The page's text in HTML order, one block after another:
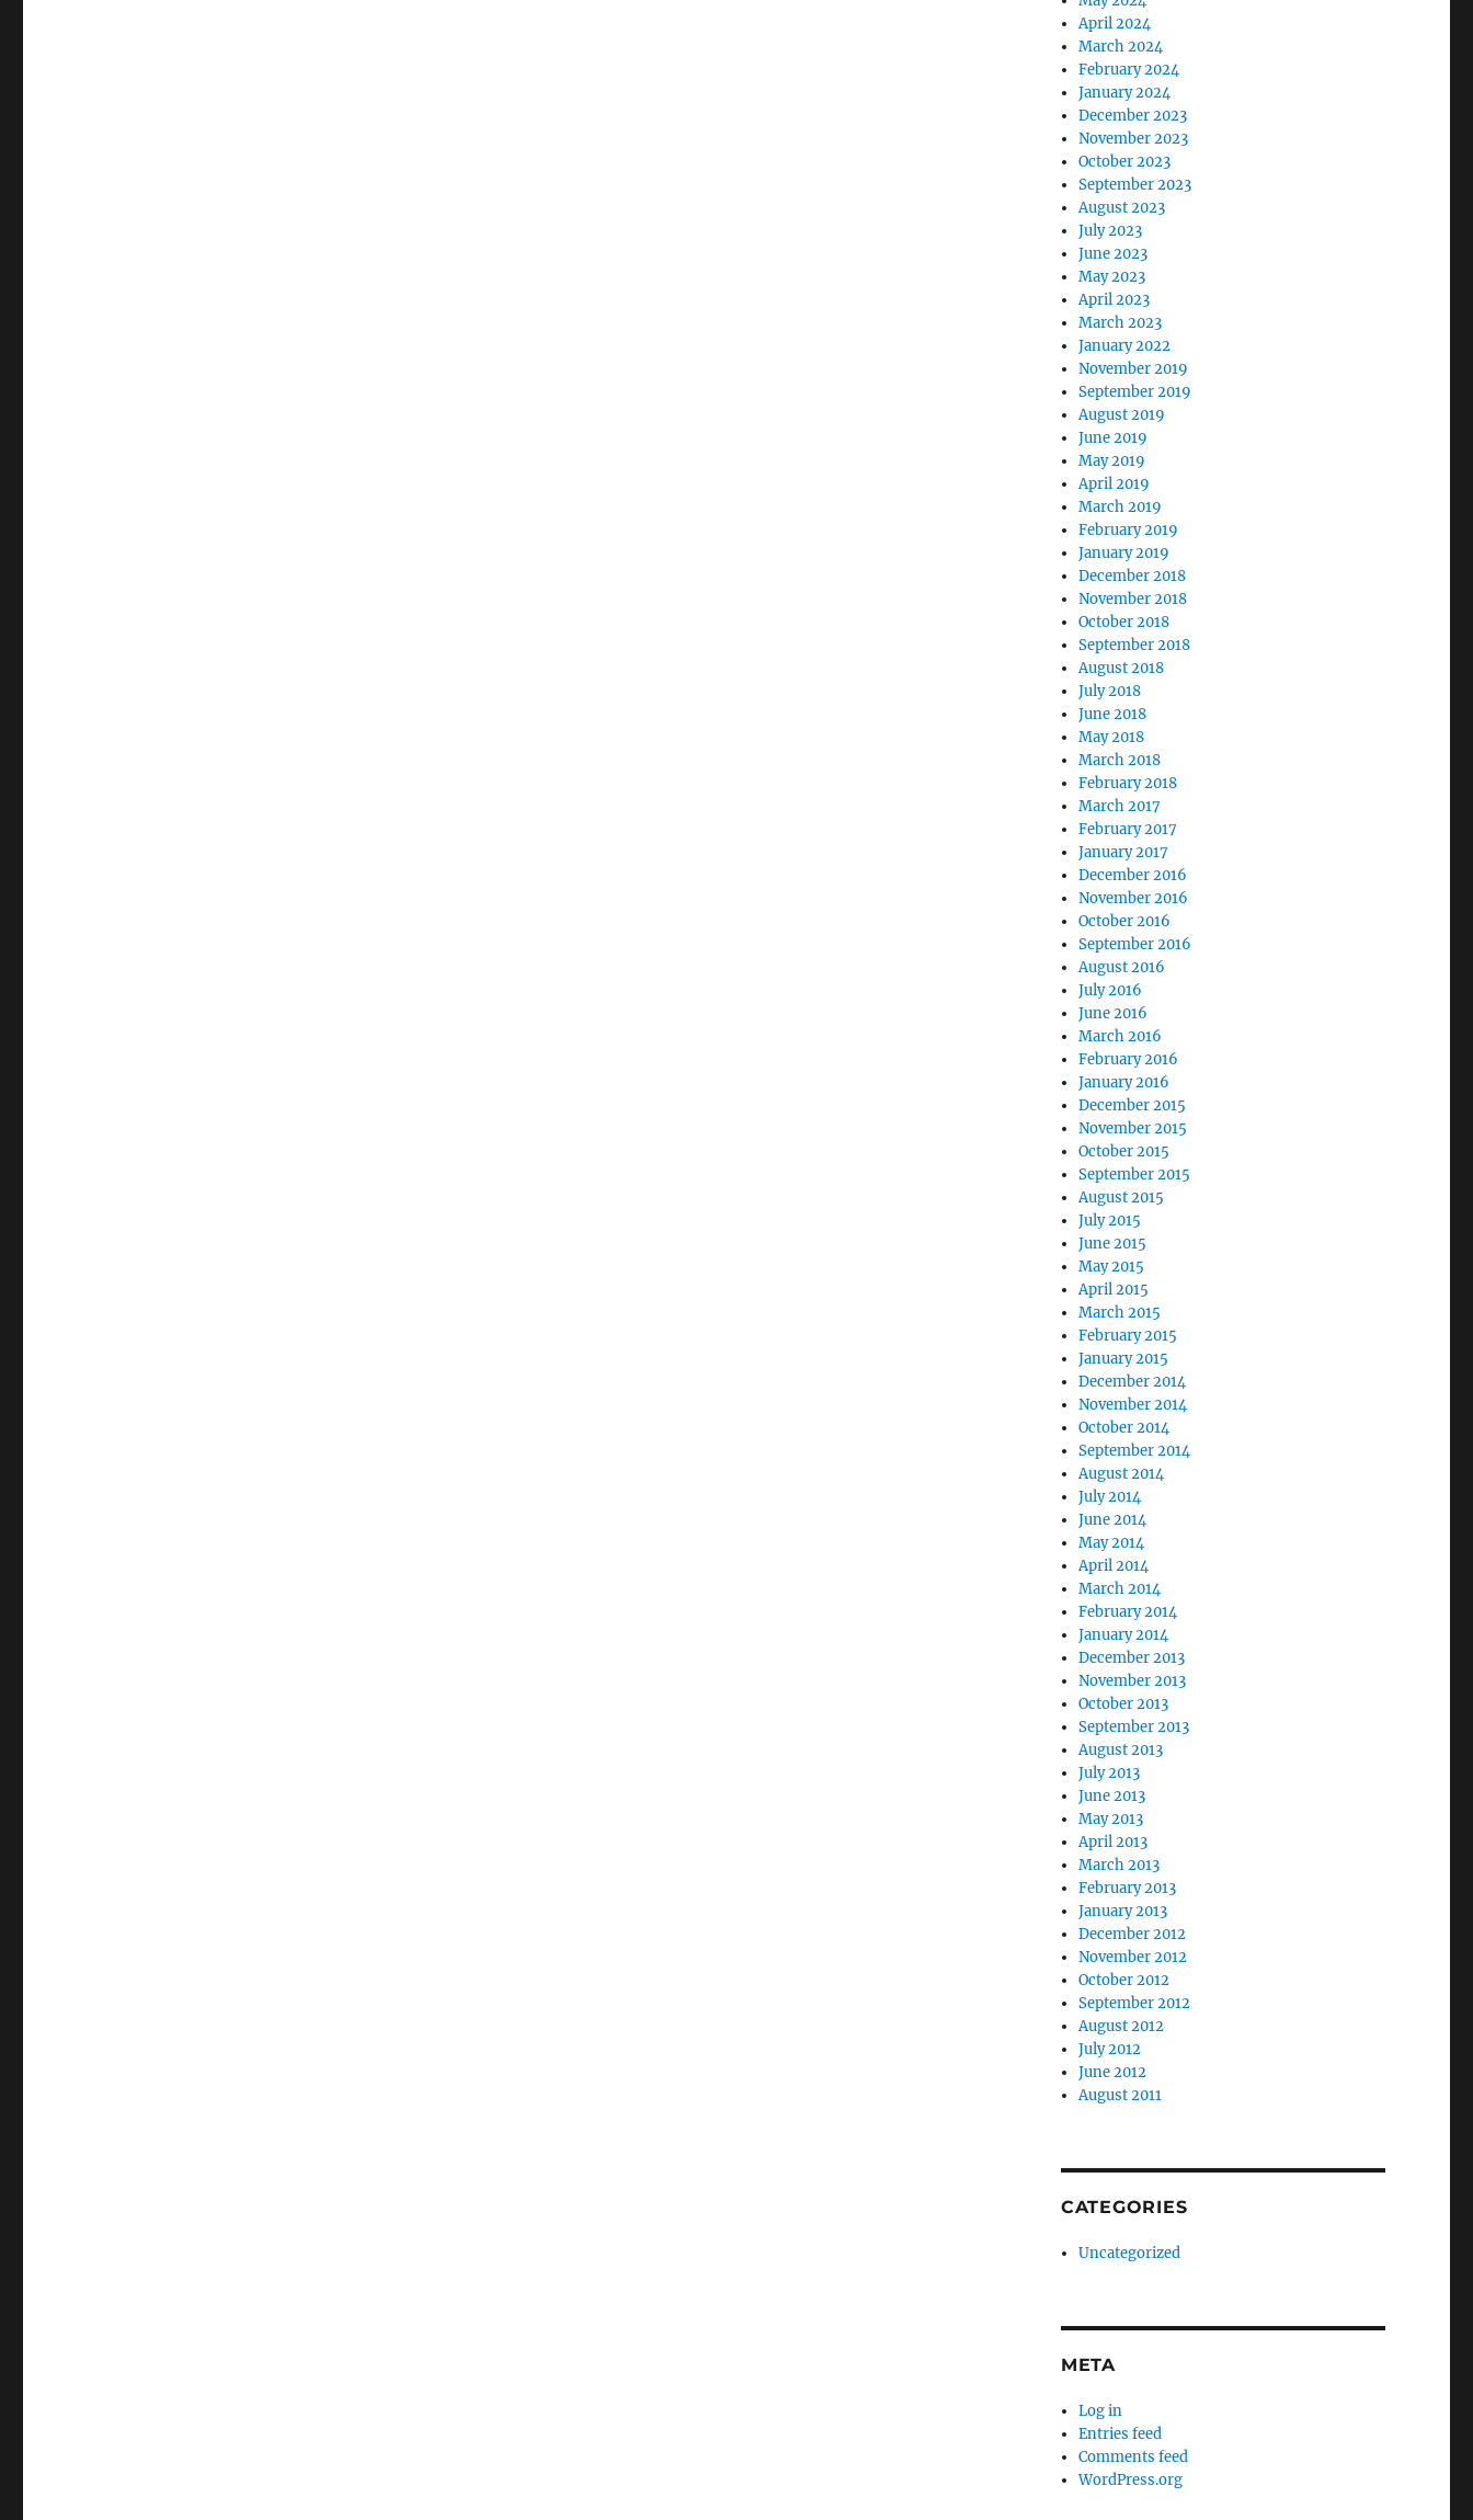
April 2024
March 2024
February 2024
January 2024
December 2023
November 2023
October 2023
September 2023
August 2023
July 2023
June 2023
May 2023
April 2023
March 2023
January 2022
November 2019
September 2019
August 2019
June 2019
May 2019
April 2019
March 2019
February 2019
January 2019
December 2018
November 2018
October 2018
September 2018
August 2018
July 2018
June 2018
May 2018
March 2018
February 2018
March 2017
February 2017
January 2017
December 2016
November 2016
October 2016
September 2016
August 2016
July 2016
June 2016
March 2016
February 2016
January 2016
December 2015
November 2015
October 2015
September 2015
August 2015
July 2015
June 2015
May 2015
April 2015
March 2015
February 2015
January 2015
December 2014
November 2014
October 2014
September 2014
August 2014
July 2014
June 2014
May 2014
April 2014
March 2014
February 2014
January 2014
December 2013
November 2013
October 2013
September 2013
August 2013
July 2013
June 2013
May 2013
April 2013
March 2013
February 2013
January 2013
December 2012
November 2012
October 2012
September 2012
August 2012
July 2012
June 2012
August 2011
CATEGORIES
Uncategorized
META
Log in
Entries feed
Comments feed
WordPress.org